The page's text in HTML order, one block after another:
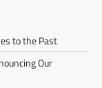
to the Past
Our